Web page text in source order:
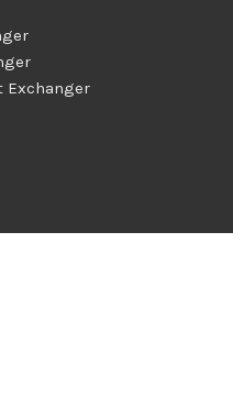
Exchanger